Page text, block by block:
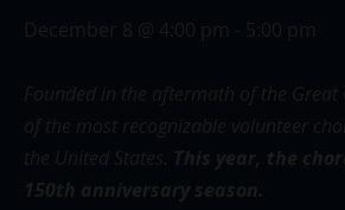
December 8 @ 4:00 pm - 5:00 pm
Founded in the aftermath of the Great
of the most recognizable volunteer
the United States. This year, the
150th anniversary season.